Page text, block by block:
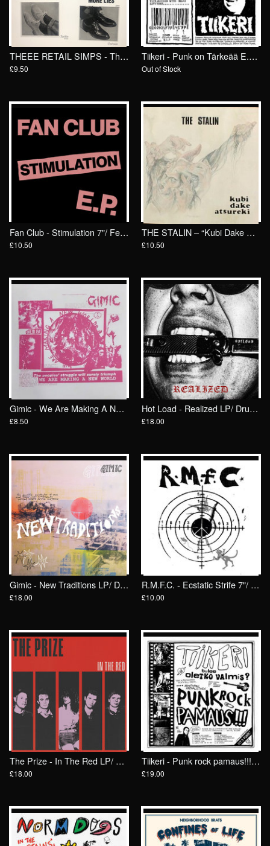
THEEE RETAIL SIMPS - Theeeee Retina Lamps 7"/ Goodbye Boozy
£9.50
Tiikeri - Punk on Tärkeää E.P. 7"/ General Speech
Out of Stock
Fan Club - Stimulation 7"/ Feel It
£10.50
THE STALIN – “Kubi Dake Atsureki” 7″/ General Speech Records
£10.50
Gimic - We Are Making A New World 7"/ Crew Cuts
£8.50
Hot Load - Realized LP/ Drunken Sailor Records (DrunkenSailor 199)
£18.00
Gimic - New Traditions LP/ Drunken Sailor Records (DrunkenSailor 196)
£18.00
R.M.F.C. - Ecstatic Strife 7"/ Anti Fade
£10.00
The Prize - In The Red LP/ Drunken Sailor Records
£18.00
Tiikeri - Punk rock pamaus!!! LP/ FlexiDiscos
£19.00